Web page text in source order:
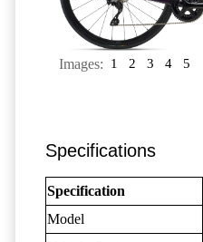
Images: 1 2 3 4 5
Specifications
Specification
Model